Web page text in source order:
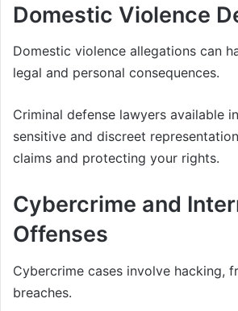
Domestic Violence
Domestic violence allegations can
legal and personal consequences.
Criminal defense lawyers available
sensitive and discreet
claims and protecting your rights.
Cybercrime and
Offenses
Cybercrime cases involve hacking,
breaches.